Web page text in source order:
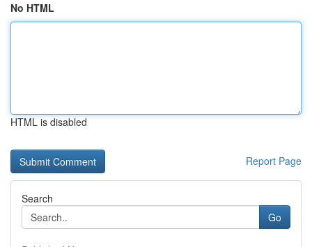
No HTML
HTML is disabled
Report Page
Search
Go